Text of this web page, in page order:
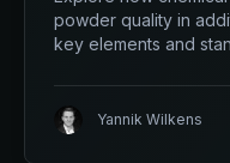
powder quality in
key elements and
Yannik Wilkens